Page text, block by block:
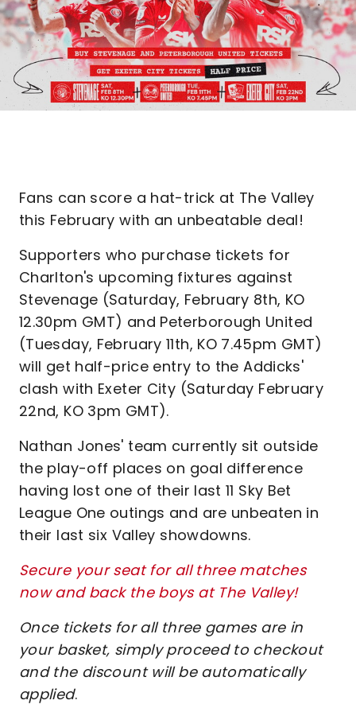
Fans can score a hat-trick at The Valley
this February with an unbeatable deal!
Supporters who purchase tickets for
Charlton's upcoming fixtures against
Stevenage (Saturday, February 8th, KO
12.30pm GMT) and Peterborough United
(Tuesday, February 11th, KO 7.45pm GMT)
will get half-price entry to the Addicks'
clash with Exeter City (Saturday February
22nd, KO 3pm GMT).
Nathan Jones' team currently sit outside
the play-off places on goal difference
having lost one of their last 11 Sky Bet
League One outings and are unbeaten in
their last six Valley showdowns.
Secure your seat for all three matches
now and back the boys at The Valley!
Once tickets for all three games are in
your basket, simply proceed to checkout
and the discount will be automatically
applied.